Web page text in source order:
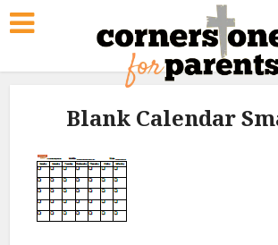
Blank Calendar